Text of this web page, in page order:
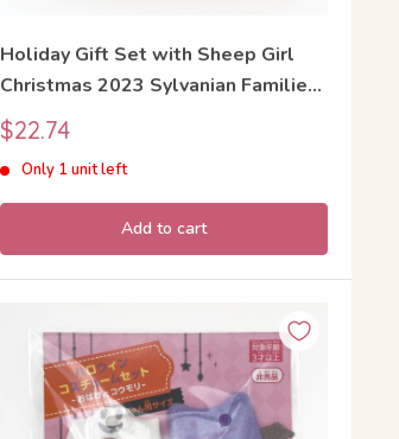
Holiday Gift Set with Sheep Girl
Christmas 2023 Sylvanian Families
Calico Critters
Sale
price
$22.74
Only 1 unit left
Add to cart